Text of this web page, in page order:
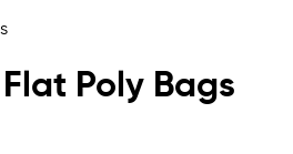
Poly Bags